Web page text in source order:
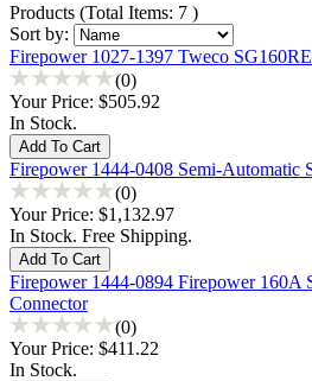
Products (Total Items: 7 )
Sort by:
Firepower 1027-1397 Tweco
(0)
Your Price: $505.92
In Stock.
Firepower 1444-0408 Semi-Automatic
(0)
Your Price: $1,132.97
In Stock. Free Shipping.
Firepower 1444-0894 Firepower
Connector
(0)
Your Price: $411.22
In Stock.